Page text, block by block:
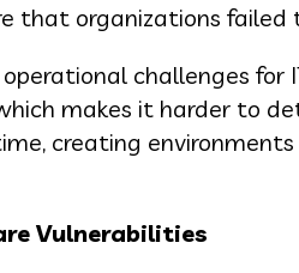
that organizations failed
challenges
makes it harder to
creating
Vulnerabilities